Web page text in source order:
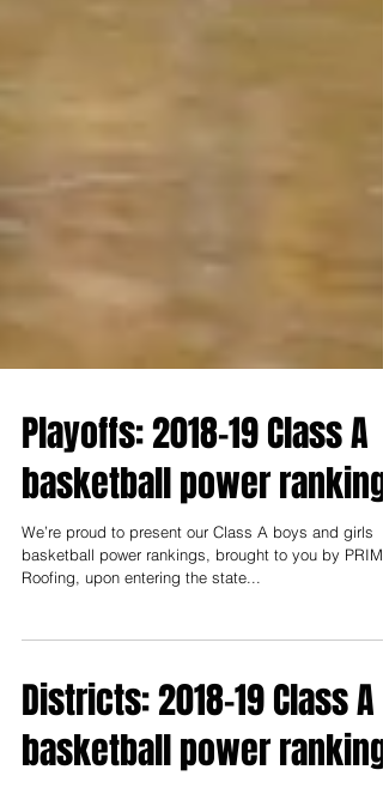
Playoffs: 2018-19 Class A
basketball power rankings
We’re proud to present our Class A boys and girls
Roofing, upon entering the state...